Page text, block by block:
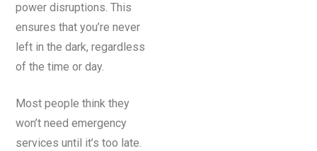
power disruptions. This
ensures that you’re never
left in the dark, regardless
of the time or day.
Most people think they
won’t need emergency
services until it’s too late.